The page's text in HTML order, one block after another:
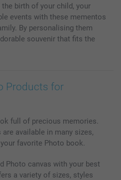
birth of your child, your
events with these mementos
By personalising them
souvenir that fits the
Products for
full of precious memories.
available in many sizes,
favorite Photo book.
Photo canvas with your best
a variety of sizes, styles